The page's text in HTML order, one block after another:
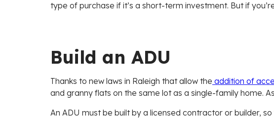
type of purchase if it’s a short-term investment. But if
Build an ADU
Thanks to new laws in Raleigh that allow the addition of
and granny flats on the same lot as a single-family home.
An ADU must be built by a licensed contractor or builder,